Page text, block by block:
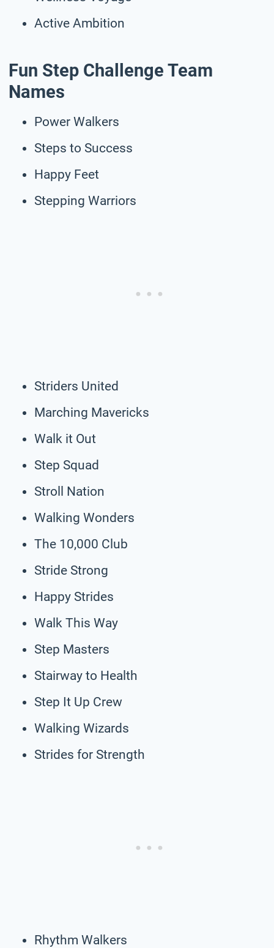
Active Ambition
Fun Step Challenge Team
Names
Power Walkers
Steps to Success
Happy Feet
Stepping Warriors
Striders United
Marching Mavericks
Walk it Out
Step Squad
Stroll Nation
Walking Wonders
The 10,000 Club
Stride Strong
Happy Strides
Walk This Way
Step Masters
Stairway to Health
Step It Up Crew
Walking Wizards
Strides for Strength
Rhythm Walkers